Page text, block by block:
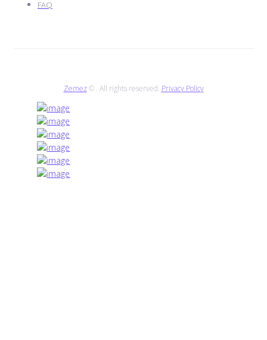
FAQ
Zemez© . All rights reserved. Privacy Policy